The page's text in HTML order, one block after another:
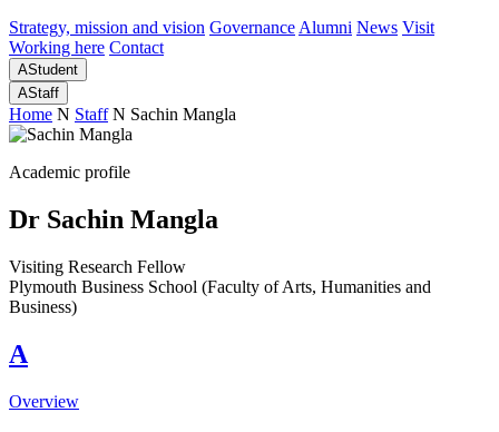
Strategy, mission and vision Governance Alumni News Visit
Working here Contact
AStudent
AStaff
Home N Staff N Sachin Mangla
Academic profile
Dr Sachin Mangla
Visiting Research Fellow
Plymouth Business School (Faculty of Arts, Humanities and
Business)
A
Overview